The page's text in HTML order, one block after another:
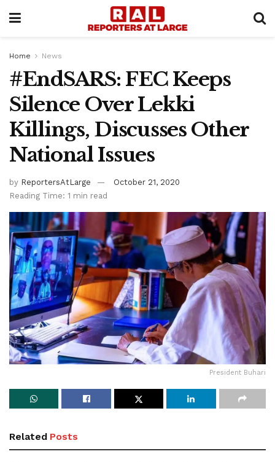
Home News
#EndSARS: FEC Keeps
Silence Over Lekki
Killings, Discusses Other
National Issues
by ReportersAtLarge
October 21, 2020
Reading Time: 1 min read
President Buhari
Related Posts